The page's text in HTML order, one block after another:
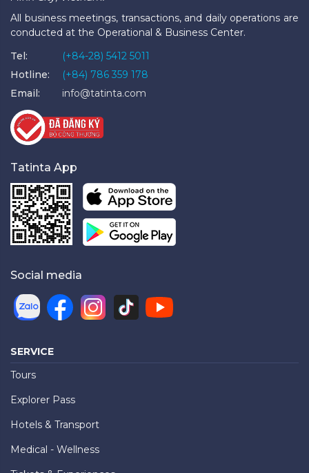
All business meetings, transactions, and daily operations are
conducted at the Operational & Business Center.
Tel:
(+84-28) 5412 5011
Hotline:
(+84) 786 359 178
Email:
info@tatinta.com
Tatinta App
Social media
SERVICE
Tours
Explorer Pass
Hotels & Transport
Medical - Wellness